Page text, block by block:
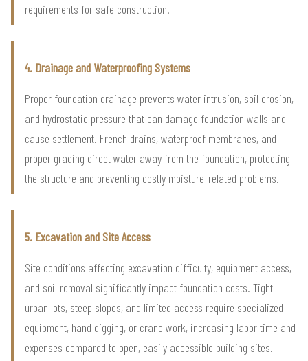
requirements for safe construction.
4. Drainage and Waterproofing Systems
Proper foundation drainage prevents water intrusion, soil erosion,
and hydrostatic pressure that can damage foundation walls and
cause settlement. French drains, waterproof membranes, and
proper grading direct water away from the foundation, protecting
the structure and preventing costly moisture-related problems.
5. Excavation and Site Access
Site conditions affecting excavation difficulty, equipment access,
and soil removal significantly impact foundation costs. Tight
urban lots, steep slopes, and limited access require specialized
equipment, hand digging, or crane work, increasing labor time and
expenses compared to open, easily accessible building sites.